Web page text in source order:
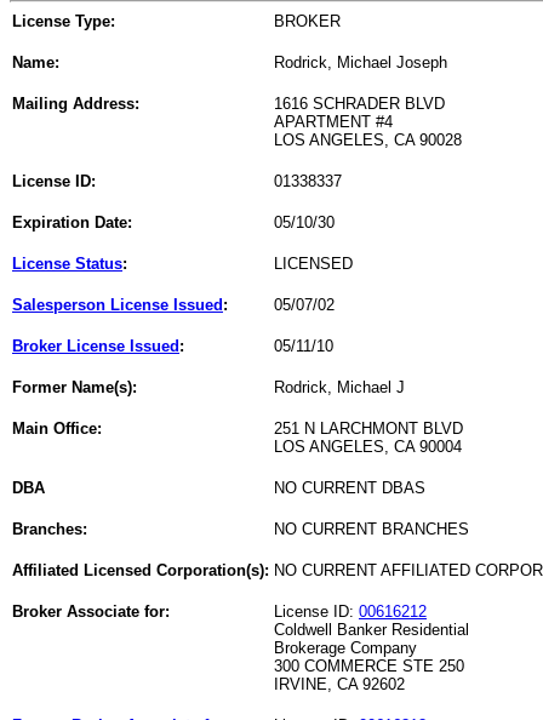
License Type: BROKER
Name: Rodrick, Michael Joseph
Mailing Address:
1616 SCHRADER BLVD
APARTMENT #4
LOS ANGELES, CA 90028
License ID: 01338337
Expiration Date: 05/10/30
License Status: LICENSED
Salesperson License Issued : 05/07/02
Broker License Issued : 05/11/10
Former Name(s): Rodrick, Michael J
Main Office:
251 N LARCHMONT BLVD
LOS ANGELES, CA 90004
DBA NO CURRENT DBAS
Branches: NO CURRENT BRANCHES
Affiliated Licensed Corporation(s): NO CURRENT AFFILIATED
Broker Associate for: License ID: 00616212
Coldwell Banker Residential
Brokerage Company
300 COMMERCE STE 250
IRVINE, CA 92602